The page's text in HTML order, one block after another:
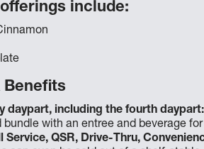
include:
Benefits
daypart, including the fourth
with an entree and beverage
Service, QSR, Drive-Thru,